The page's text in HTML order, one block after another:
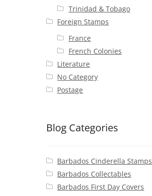
Trinidad & Tobago
Foreign Stamps
France
French Colonies
Literature
No Category
Postage
Blog Categories
Barbados Cinderella Stamps
Barbados Collectables
Barbados First Day Covers